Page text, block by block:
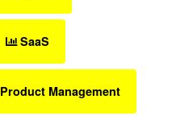
SaaS
Product Management